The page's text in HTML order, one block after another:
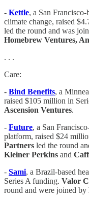
- Kettle, a San Francisco-
climate change, raised
led the round and was
Homebrew Ventures,
. . .
Care:
- Bind Benefits, a
raised $105 million in
Ascension Ventures.
- Future, a San
platform, raised $24
Partners led the round
Kleiner Perkins and
- Sami, a Brazil-based
Series A funding. Valor
round and were joined by